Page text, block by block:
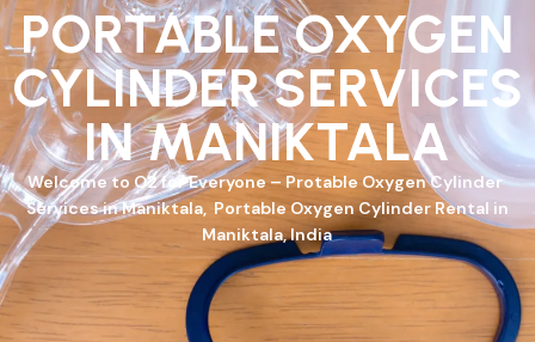
PORTABLE OXYGEN
CYLINDER SERVICES
IN MANIKTALA
Welcome toO2 for Everyone– Protable Oxygen Cylinder
Services in Maniktala, Portable Oxygen Cylinder Rental in
Maniktala, India